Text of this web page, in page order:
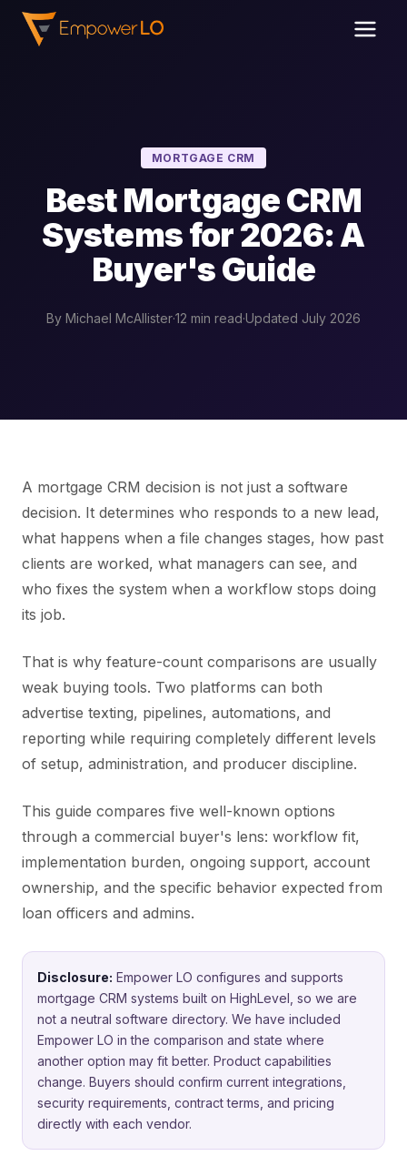
MORTGAGE CRM
Best Mortgage CRM
Systems for 2026: A
Buyer's Guide
By Michael McAllister·12 min read·Updated July 2026
A mortgage CRM decision is not just a software
decision. It determines who responds to a new lead,
what happens when a file changes stages, how past
clients are worked, what managers can see, and
who fixes the system when a workflow stops doing
its job.
That is why feature-count comparisons are usually
weak buying tools. Two platforms can both
advertise texting, pipelines, automations, and
reporting while requiring completely different levels
of setup, administration, and producer discipline.
This guide compares five well-known options
through a commercial buyer's lens: workflow fit,
implementation burden, ongoing support, account
ownership, and the specific behavior expected from
loan officers and admins.
Disclosure: Empower LO configures and supports
mortgage CRM systems built on HighLevel, so we are
not a neutral software directory. We have included
Empower LO in the comparison and state where
another option may fit better. Product capabilities
change. Buyers should confirm current integrations,
security requirements, contract terms, and pricing
directly with each vendor.